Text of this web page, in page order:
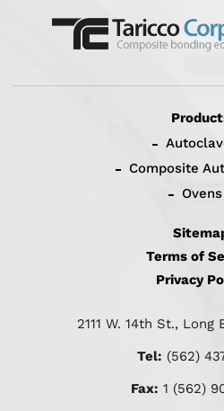
Composite
Ovens
Terms of
Privacy
2111 W. 14th St., Long
Tel: (562)
Fax: 1 (562)